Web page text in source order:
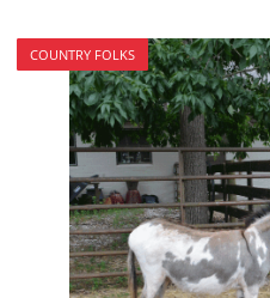
COUNTRY FOLKS